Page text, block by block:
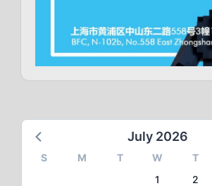
July 2026
S M T W T
1
2